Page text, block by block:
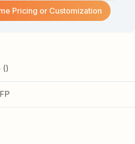
Pricing or Customization
()